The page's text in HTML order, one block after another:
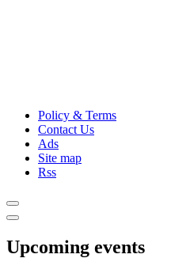
Policy & Terms
Contact Us
Ads
Site map
Rss
Upcoming events